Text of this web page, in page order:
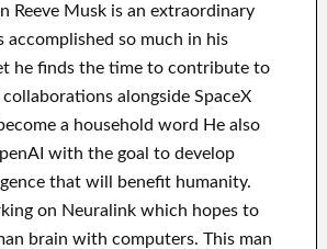
Reeve Musk is an extraordinary
accomplished so much in his
he finds the time to contribute to
collaborations alongsideSpaceX
a household word He also
with the goal to develop
that will benefithumanity.
on Neuralinkwhich hopes to
brain with computers. This man